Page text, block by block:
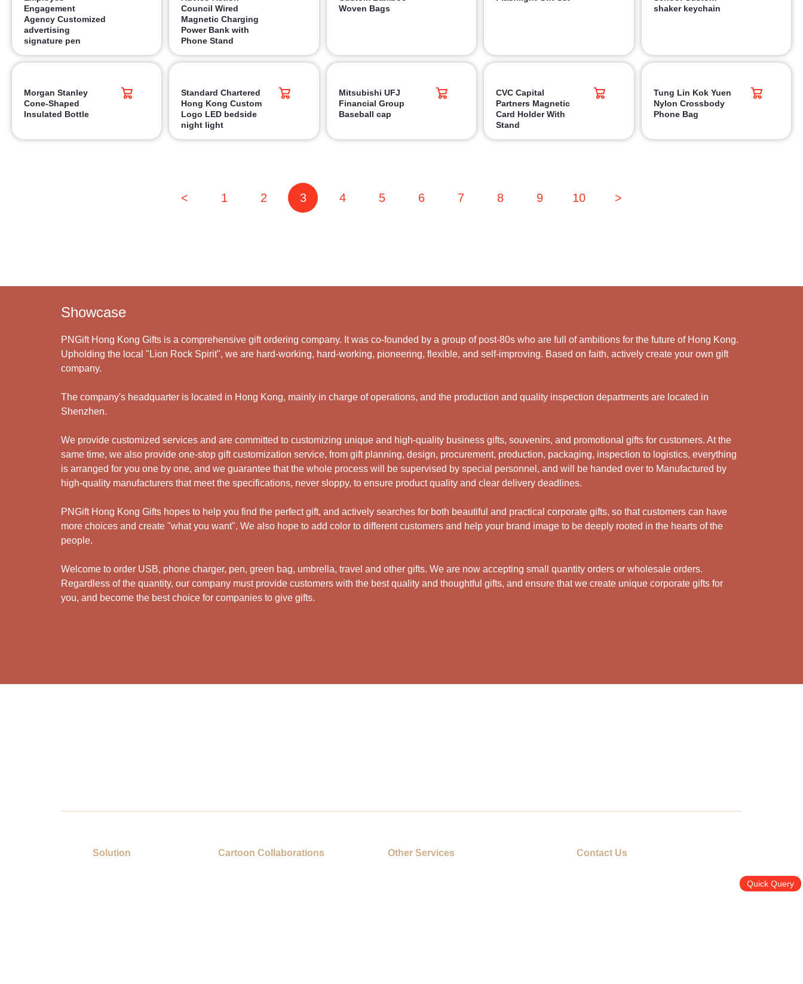
Engagement
Agency Customized
advertising
signature pen
Council Wired
Magnetic Charging
Power Bank with
Phone Stand
Woven Bags
shaker keychain
Morgan Stanley
Cone-Shaped
Insulated Bottle
Standard Chartered
Hong Kong Custom
Logo LED bedside
night light
Mitsubishi UFJ
Financial Group
Baseball cap
CVC Capital
Partners Magnetic
Card Holder With
Stand
Tung Lin Kok Yuen
Nylon Crossbody
Phone Bag
< 1 2 3 4 5 6 7 8 9 10 >
Showcase
PNGift Hong Kong Gifts is a comprehensive gift ordering company. It was co-founded by a group of post-80s who are full of ambitions for the future of Hong Kong.
Upholding the local "Lion Rock Spirit", we are hard-working, hard-working, pioneering, flexible, and self-improving. Based on faith, actively create your own gift
company.
The company's headquarter is located in Hong Kong, mainly in charge of operations, and the production and quality inspection departments are located in
Shenzhen.
We provide customized services and are committed to customizing unique and high-quality business gifts, souvenirs, and promotional gifts for customers. At the
same time, we also provide one-stop gift customization service, from gift planning, design, procurement, production, packaging, inspection to logistics, everything
is arranged for you one by one, and we guarantee that the whole process will be supervised by special personnel, and will be handed over to Manufactured by
high-quality manufacturers that meet the specifications, never sloppy, to ensure product quality and clear delivery deadlines.
PNGift Hong Kong Gifts hopes to help you find the perfect gift, and actively searches for both beautiful and practical corporate gifts, so that customers can have
more choices and create "what you want". We also hope to add color to different customers and help your brand image to be deeply rooted in the hearts of the
people.
Welcome to order USB, phone charger, pen, green bag, umbrella, travel and other gifts. We are now accepting small quantity orders or wholesale orders.
Regardless of the quantity, our company must provide customers with the best quality and thoughtful gifts, and ensure that we create unique corporate gifts for
you, and become the best choice for companies to give gifts.
Solution Cartoon Collaborations Other Services Contact Us
Quick Query